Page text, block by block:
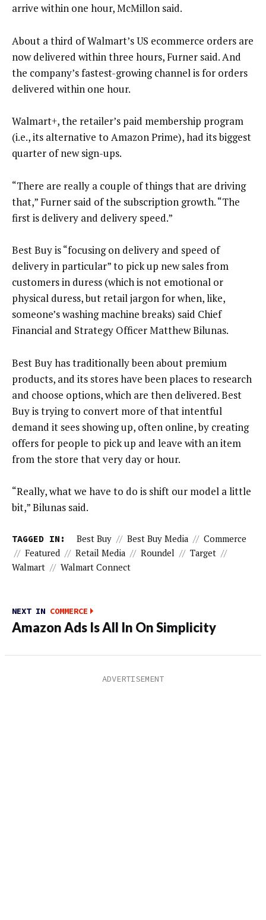
arrive within one hour, McMillon said.
About a third of Walmart’s US ecommerce orders are
now delivered within three hours, Furner said. And
the company’s fastest-growing channel is for orders
delivered within one hour.
Walmart+, the retailer’s paid membership program
(i.e., its alternative to Amazon Prime), had its biggest
quarter of new sign-ups.
“There are really a couple of things that are driving
that,” Furner said of the subscription growth. “The
first is delivery and delivery speed.”
Best Buy is “focusing on delivery and speed of
delivery in particular” to pick up new sales from
customers in duress (which is not emotional or
physical duress, but retail jargon for when, like,
someone’s washing machine breaks) said Chief
Financial and Strategy Officer Matthew Bilunas.
Best Buy has traditionally been about premium
products, and its stores have been places to research
and choose options, which are then delivered. Best
Buy is trying to convert more of that intentful
demand it sees showing up, often online, by creating
offers for people to pick up and leave with an item
from the store that very day or hour.
“Really, what we have to do is shift our model a little
bit,” Bilunas said.
TAGGED IN: Best Buy // Best Buy Media // Commerce
// Featured // Retail Media // Roundel // Target //
Walmart // Walmart Connect
NEXT IN COMMERCE
Amazon Ads Is All In On Simplicity